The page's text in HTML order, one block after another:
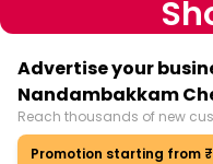
Advertise your
Nandambakkam
Reach thousands of new
Promotion starting from